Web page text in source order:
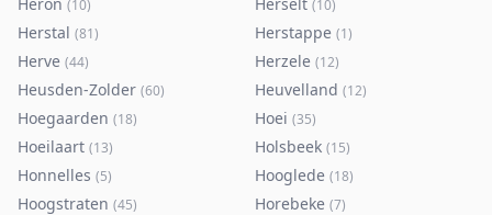
(10) (10)
Herstal (81) Herstappe (1)
Herve (44) Herzele (12)
Heusden-Zolder (60) Heuvelland (12)
Hoegaarden (18) Hoei (35)
Hoeilaart (13) Holsbeek (15)
Honnelles (5) Hooglede (18)
Hoogstraten (45) Horebeke (7)